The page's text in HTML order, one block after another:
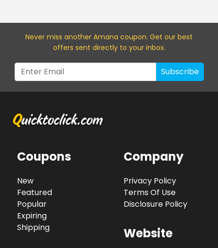
Never miss another Amana coupon. Get our best
offers sent directly to your inbox.
Subscribe
Coupons
New
Featured
Popular
Expiring
Shipping
Company
Privacy Policy
Terms Of Use
Disclosure Policy
Website